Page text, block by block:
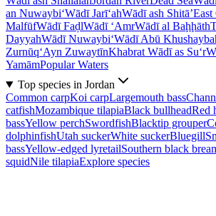
an Nuwaybi‘Wādī Jarī‘ahWādī ash Shitā’East
MalfūfWādī FaḑlWādī ‘AmrWādī al Baḩḩāth
DayyahWādī Nuwaybi‘Wādī Abū
Zurnūq‘Ayn ZuwaytīnKhabrat Wādī as Su‘r
YamāmPopular Waters
Top species in Jordan
Common carpKoi carpLargemouth bass
catfishMozambique tilapiaBlack bullheadRed
bassYellow perchSwordfishBlacktip grouper
dolphinfishUtah suckerWhite suckerBluegill
bassYellow-edged lyretailSouthern black
squidNile tilapiaExplore species